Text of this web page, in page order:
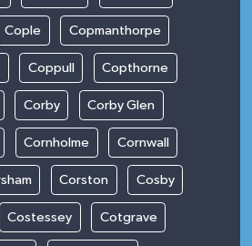
Cople Copmanthorpe
Coppull Copthorne
Corby Corby Glen
Cornholme Cornwall
Corston Cosby
Costessey Cotgrave